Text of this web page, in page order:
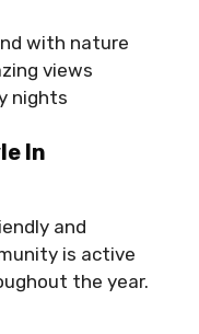
with nature
views
nights
In
and
is active
the year.